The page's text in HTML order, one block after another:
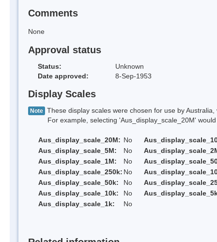
Comments
None
Approval status
Status:
Unknown
Date approved:
8-Sep-1953
Display Scales
Note These display scales were chosen for use by
For example, selecting 'Aus_display_scale_20M' would
Aus_display_scale_20M: No
Aus_display_scale_5M:
No
Aus_display_scale_1M:
No
Aus_display_scale_250k: No
Aus_display_scale_50k:
No
Aus_display_scale_10k:
No
Aus_display_scale_1k:
No